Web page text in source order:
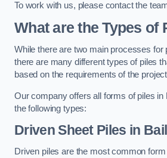
To work with us, please contact the
What are the Types of
While there are two main processes for
there are many different types of piles
based on the requirements of the
Our company offers all forms of piles in
the following types:
Driven Sheet Piles in
Driven piles are the most common form